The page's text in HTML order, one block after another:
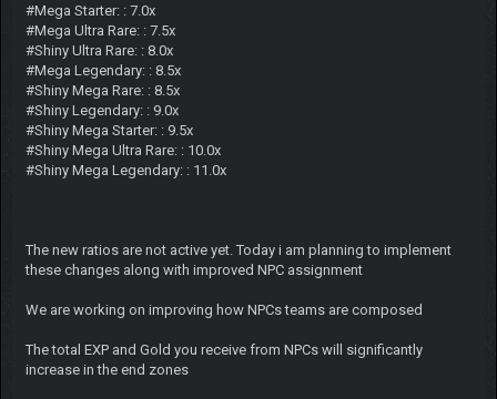
#Mega Starter: : 7.0x
#Mega Ultra Rare: : 7.5x
#Shiny Ultra Rare: : 8.0x
#Mega Legendary: : 8.5x
#Shiny Mega Rare: : 8.5x
#Shiny Legendary: : 9.0x
#Shiny Mega Starter: : 9.5x
#Shiny Mega Ultra Rare: : 10.0x
#Shiny Mega Legendary: : 11.0x
The new ratios are not active yet. Today i am planning to implement
these changes along with improved NPC assignment
We are working on improving how NPCs teams are composed
The total EXP and Gold you receive from NPCs will significantly
increase in the end zones